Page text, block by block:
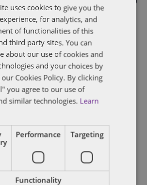
founders, investors and
gathering to kick off the season.
that spark what’s
New York, NY
uses cookies to give you the
for analytics, and
of functionalities of this
third party sites. You can
about our use of cookies and
and your choices by
Cookies Policy. By clicking
you agree to our use of
similar technologies. Learn
Performance Targeting
Functionality